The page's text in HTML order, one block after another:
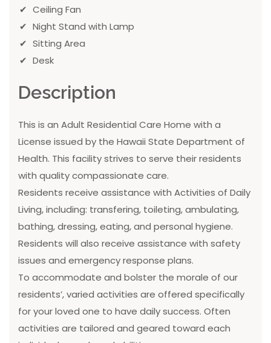
Ceiling Fan
Night Stand with Lamp
Sitting Area
Desk
Description
This is an Adult Residential Care Home with a
License issued by the Hawaii State Department of
Health. This facility strives to serve their residents
with quality compassionate care.
Residents receive assistance with Activities of Daily
Living, including: transfering, toileting, ambulating,
bathing, dressing, eating, and personal hygiene.
Residents will also receive assistance with safety
issues and emergency response plans.
To accommodate and bolster the morale of our
residents’, varied activities are offered specifically
for your loved one to have daily success. Often
activities are tailored and geared toward each